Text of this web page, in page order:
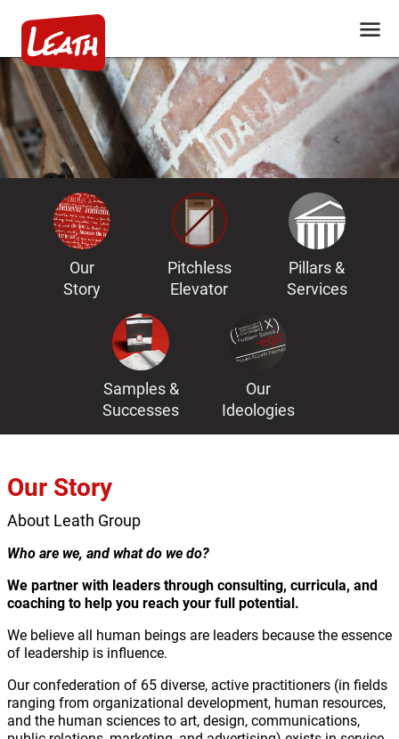
Our
Story
Pitchless
Elevator
Pillars &
Services
Samples &
Successes
Our
Ideologies
Our Story
About Leath Group
Who are we, and what do we do?
We partner with leaders through consulting, curricula, and
coaching to help you reach your full potential.
We believe all human beings are leaders because the essence
of leadership is influence.
Our confederation of 65 diverse, active practitioners (in fields
ranging from organizational development, human resources,
and the human sciences to art, design, communications,